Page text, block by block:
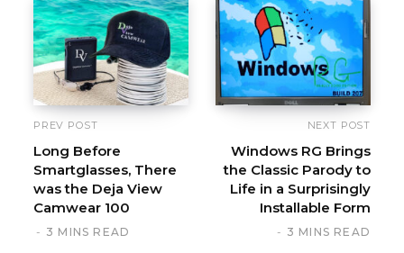
PREV POST
Long Before
Smartglasses, There
was the Deja View
Camwear 100
3 MINS READ
NEXT POST
Windows RG Brings
the Classic Parody to
Life in a Surprisingly
Installable Form
3 MINS READ